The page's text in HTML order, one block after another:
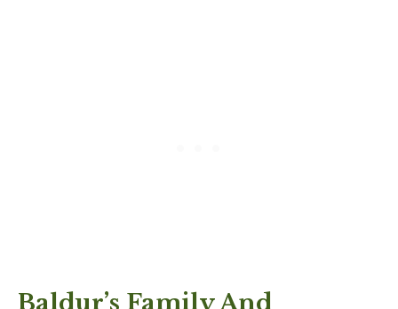
Baldur’s Family And